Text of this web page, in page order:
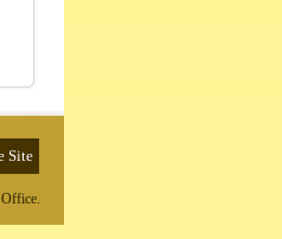
Site